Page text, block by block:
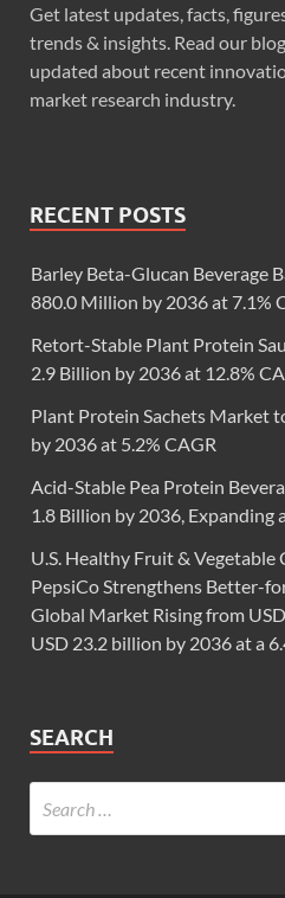
Get latest updates, facts,
trends & insights. Read our
updated about recent
market research industry.
RECENT POSTS
Barley Beta-Glucan Beverage
880.0 Million by 2036 at 7.1%
Retort-Stable Plant Protein
2.9 Billion by 2036 at 12.8%
Plant Protein Sachets Market
by 2036 at 5.2% CAGR
Acid-Stable Pea Protein
1.8 Billion by 2036, Expanding
U.S. Healthy Fruit & Vegetable
PepsiCo Strengthens Better-
Global Market Rising from
USD 23.2 billion by 2036 at a
SEARCH